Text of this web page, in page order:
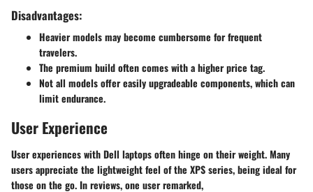
Disadvantages:
Heavier models may become cumbersome for frequent
travelers.
The premium build often comes with a higher price tag.
Not all models offer easily upgradeable components, which can
limit endurance.
User Experience
User experiences with Dell laptops often hinge on their weight. Many
users appreciate the lightweight feel of the XPS series, being ideal for
those on the go. In reviews, one user remarked,